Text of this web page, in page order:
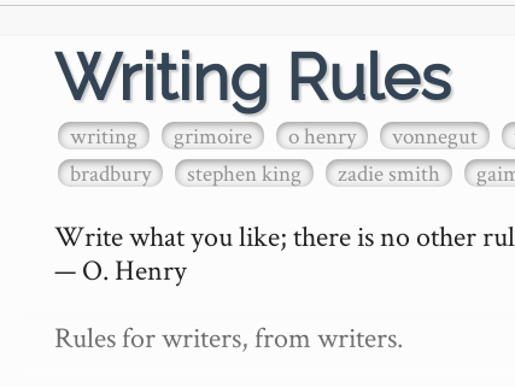
Writing Rules
writing grimoire o henry vonnegut
bradbury
stephen king zadie smith
Write what you like; there is no other
— O. Henry
Rules for writers, from writers.